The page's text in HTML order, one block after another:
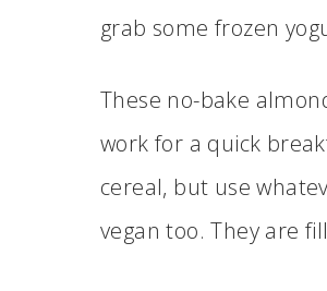
grab some frozen
These no-bake
work for a quick
cereal, but use
vegan too. They are